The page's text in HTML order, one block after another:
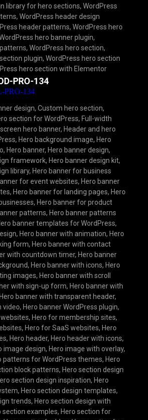
library for hero sections, WordPress
, WordPress header design
header patterns, WordPress hero
hero banner plugin,
, WordPress hero section,
plugin, WordPress hero section
hero section with Elementor
PRO-134
design, Custom hero section,
section for WordPress, Full-width
hero banner, Header and hero
, Hero background image, Hero
, Hero banner, Hero banner design,
framework, Hero banner design kit,
library, Hero banner for business
for event websites, Hero banner
, Hero banner for landing pages, Hero
, Hero banner for product
patterns, Hero banner patterns
banner templates for WordPress,
, Hero banner with animation, Hero
form, Hero banner with contact
with countdown timer, Hero banner
, Hero banner with icons, Hero
images, Hero banner with scroll
with sign-up form, Hero banner with
Hero banner with transparent header,
video, Hero banner WordPress plugin,
, Hero for membership sites,
, Hero for SaaS websites, Hero
, Hero header, Hero header with icons,
image design, Hero image with overlay,
patterns for WordPress themes, Hero
block patterns, Hero section design
section design inspiration, Hero
, Hero section design templates,
trends, Hero section design with
section examples, Hero section for